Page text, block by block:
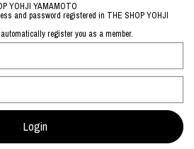
YOHJI YAMAMOTO
and password registered in THE SHOP YOHJI
register you as a member.